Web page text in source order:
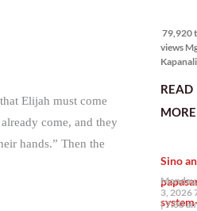
Elijah must come
come, and they
hands.” Then the
79,920
views
Japanese
the
bahay
READ
MORE
Sino
3, 2026
7:00